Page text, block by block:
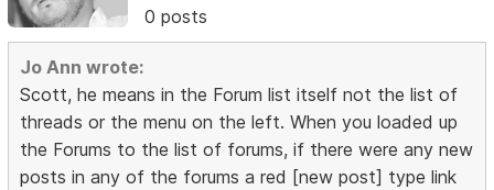
0 posts
Jo Ann wrote:
Scott, he means in the Forum list itself not the list of
threads or the menu on the left. When you loaded up
the Forums to the list of forums, if there were any new
posts in any of the forums a red [new post] type link